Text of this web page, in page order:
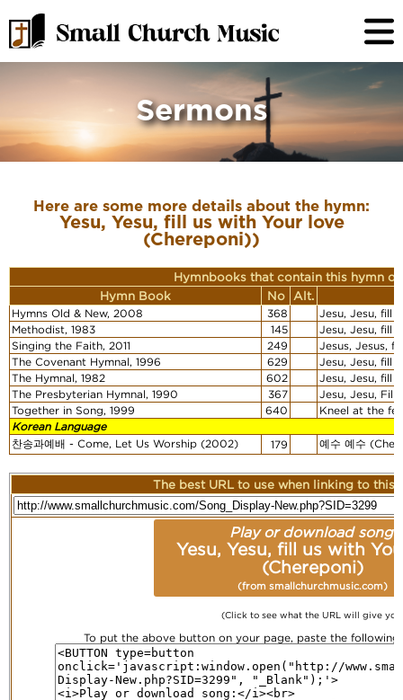
Sermons
Here are some more details about the hymn:
Yesu, Yesu, fill us with Your love
(Chereponi))
Hymnbooks that contain this hymn or
Hymn Book
No Alt.
Hymns Old & New, 2008 368
Jesu, Jesu, fill
Methodist, 1983
145
Jesu, Jesu, fill
Singing the Faith, 2011
249
Jesus, Jesus,
The Covenant Hymnal, 1996
629
Jesu, Jesu, fill
The Hymnal, 1982
602
Jesu, Jesu, fill
The Presbyterian Hymnal, 1990
367
Jesu, Jesu, Fill
Together in Song, 1999
640
Kneel at the
Korean Language
찬송과예배 - Come, Let Us Worship (2002)
179 예수 예수
The best URL to use when linking to this
Play or download song:
Yesu, Yesu, fill us with
(Chereponi)
(from smallchurchmusic.com)
(Click to see what the URL will give
To put the above button on your page, paste the following